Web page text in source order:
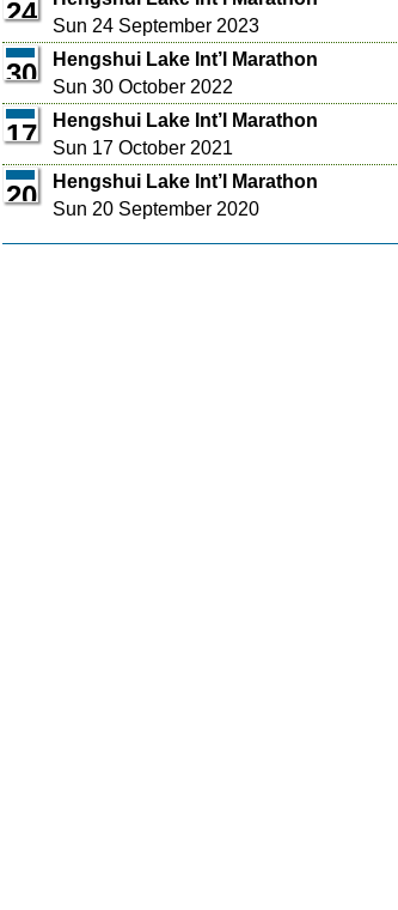
24
Sun 24 September 2023
30
Hengshui Lake Int’l Marathon
Sun 30 October 2022
17
Hengshui Lake Int’l Marathon
Sun 17 October 2021
20
Hengshui Lake Int’l Marathon
Sun 20 September 2020